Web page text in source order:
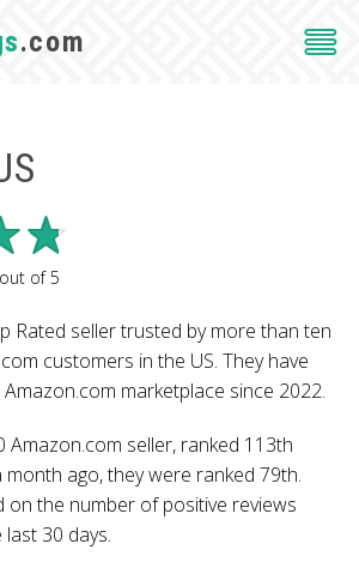
.com
out of5
Rated seller trusted by more than ten
customers in the US. They have
marketplace since 2022.
Amazon.com seller, ranked 113th
month ago, they were ranked 79th.
on the number of positive reviews
30 days.